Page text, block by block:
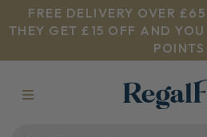
FREE DELIVERY OVER
THEY GET £15 OFF AND
POINTS